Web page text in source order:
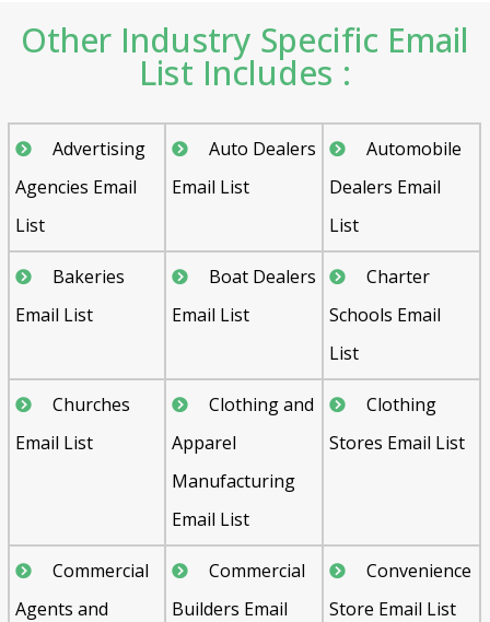
Other Industry Specific Email
List Includes :
Advertising
Agencies Email
List
Auto Dealers
Email List
Automobile
Dealers Email
List
Bakeries
Email List
Boat Dealers
Email List
Charter
Schools Email
List
Churches
Email List
Clothing and
Apparel
Manufacturing
Email List
Clothing
Stores Email List
Commercial
Agents and
Commercial
Builders Email
Convenience
Store Email List